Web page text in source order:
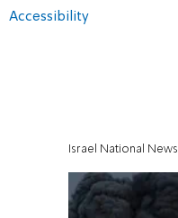
Accessibility
Israel National News